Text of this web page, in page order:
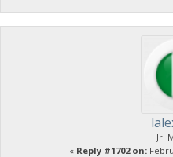
Jr.
« Reply #1702 on: